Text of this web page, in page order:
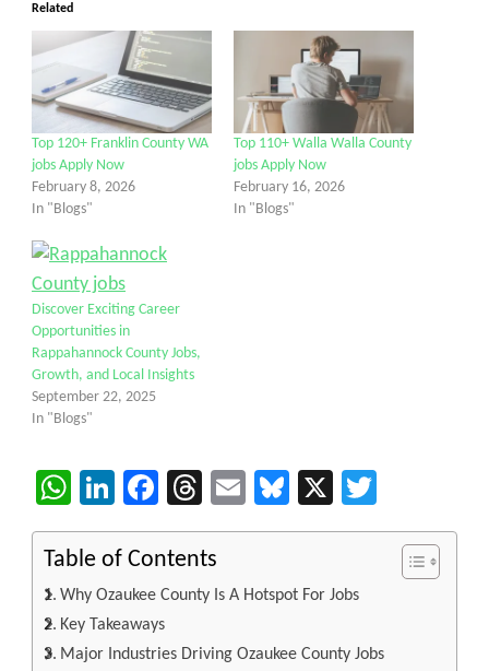
Related
Top 120+ Franklin County WA
jobs Apply Now
February 8, 2026
In "Blogs"
Top 110+ Walla Walla County
jobs Apply Now
February 16, 2026
In "Blogs"
Discover Exciting Career
Opportunities in
Rappahannock County Jobs,
Growth, and Local Insights
September 22, 2025
In "Blogs"
WhatsApp
LinkedIn
Facebook
Threads
EmailBluesky
X
Table of Contents
Why Ozaukee County Is A Hotspot For Jobs
Key Takeaways
Major Industries Driving Ozaukee County Jobs